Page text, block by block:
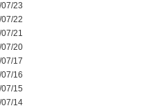
23
22
21
20
17
16
15
14